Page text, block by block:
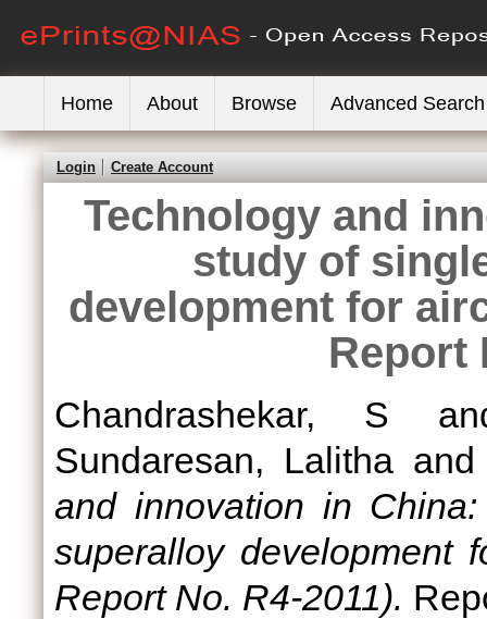
Home About Browse Advanced Search
Login Create Account
Technology and
study of
development for
Report
Chandrashekar, S
Sundaresan, Lalitha
and innovation in
superalloy development
Report No. R4-2011).